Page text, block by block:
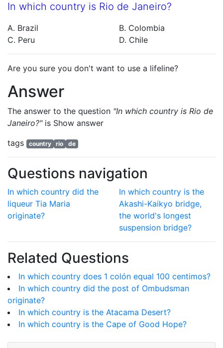
In which country is Rio de Janeiro?
A. Brazil
B. Colombia
C. Peru
D. Chile
Are you sure you don't want to use a lifeline?
Answer
The answer to the question "In which country is Rio de
Janeiro?"is Show answer
tags
country rio de
Questions navigation
In which country did the
liqueur Tia Maria
originate?
In which country is the
Akashi-Kaikyo bridge,
the world's longest
suspension bridge?
Related Questions
In which country does 1 colón equal 100 centimos?
In which country did the post of Ombudsman
originate?
In which country is the Atacama Desert?
In which country is the Cape of Good Hope?